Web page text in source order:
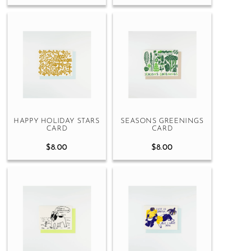
HAPPY HOLIDAY STARS
CARD
$8.00
SEASONS GREENINGS
CARD
$8.00